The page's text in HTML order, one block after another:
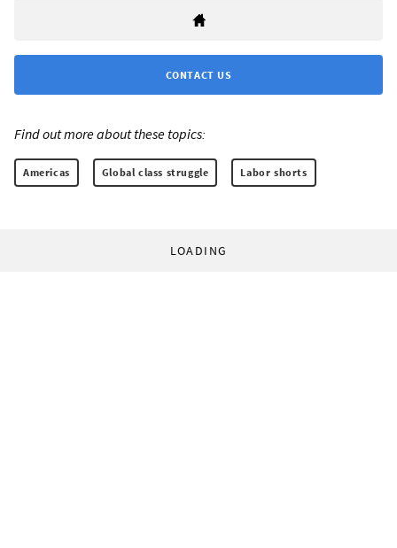
CONTACT US
Find out more about these topics:
Americas Global class struggle Labor shorts
LOADING